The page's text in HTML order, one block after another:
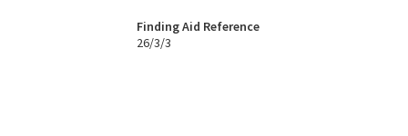
Finding Aid Reference
26/3/3